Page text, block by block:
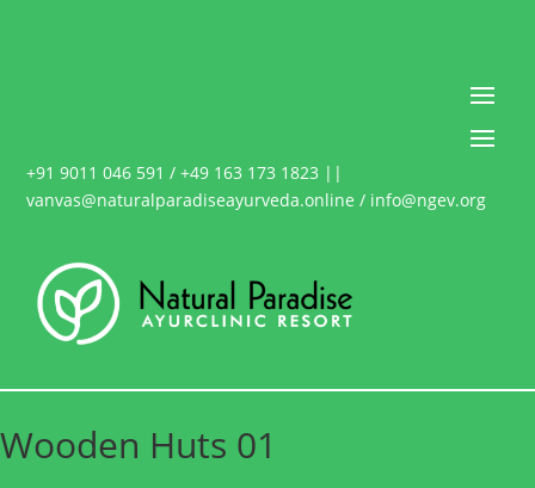
+91 9011 046 591 / +49 163 173 1823 ||
vanvas@naturalparadiseayurveda.online / info@ngev.org
Wooden Huts 01